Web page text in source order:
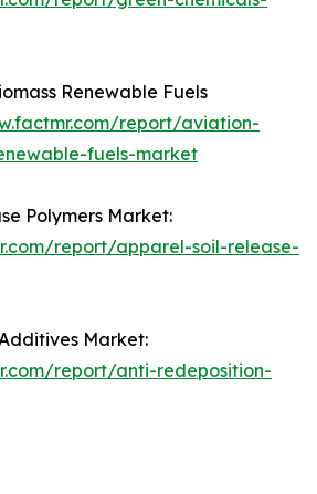
Renewable Fuels
report/aviation-
fuels-market
Polymers Market:
report/apparel-soil-release-
Market:
report/anti-redeposition-